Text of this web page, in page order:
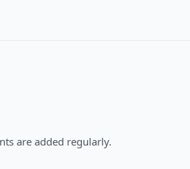
are added regularly.